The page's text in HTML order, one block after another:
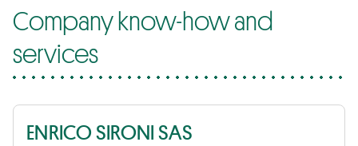
Company know-how and
services
ENRICO SIRONI SAS